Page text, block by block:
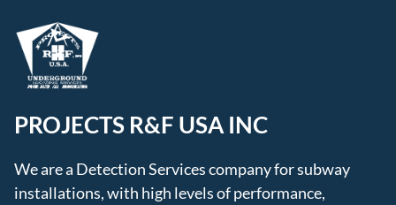
PROJECTS R&F USA INC
We are a Detection Services company for subway
installations, with high levels of performance,